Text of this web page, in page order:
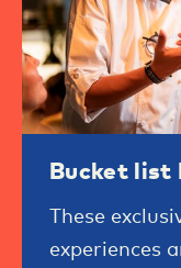
Bucket list
These
experiences